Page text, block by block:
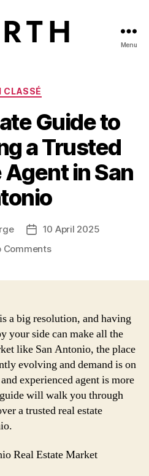
Menu
Categories
CLASSÉ
Guide to
a Trusted
Agent in San
Post10 April 2025
Commentson
Discovering
Real
Estate
Agent
in
San
a big resolution, and having
your side can make all the
like San Antonio, the place
evolving and demand is on
experienced agent is more
will walk you through
a trusted real estate
Real Estate Market